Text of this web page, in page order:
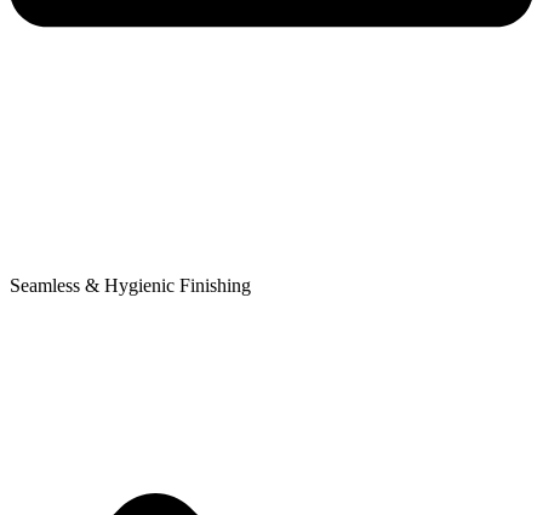
Seamless & Hygienic Finishing